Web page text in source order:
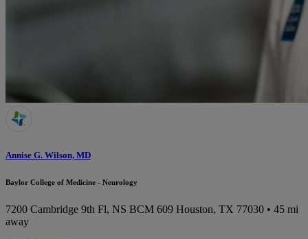
Annise G. Wilson, MD
Baylor College of Medicine - Neurology
7200 Cambridge 9th Fl, NS BCM 609 Houston, TX 77030 • 45 mi
away